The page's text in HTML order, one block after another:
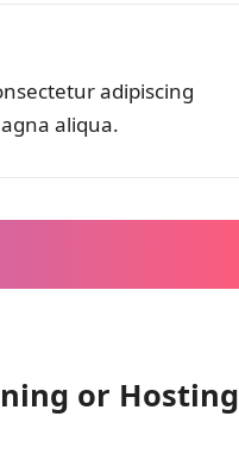
adipiscing
aliqua.
or Hosting